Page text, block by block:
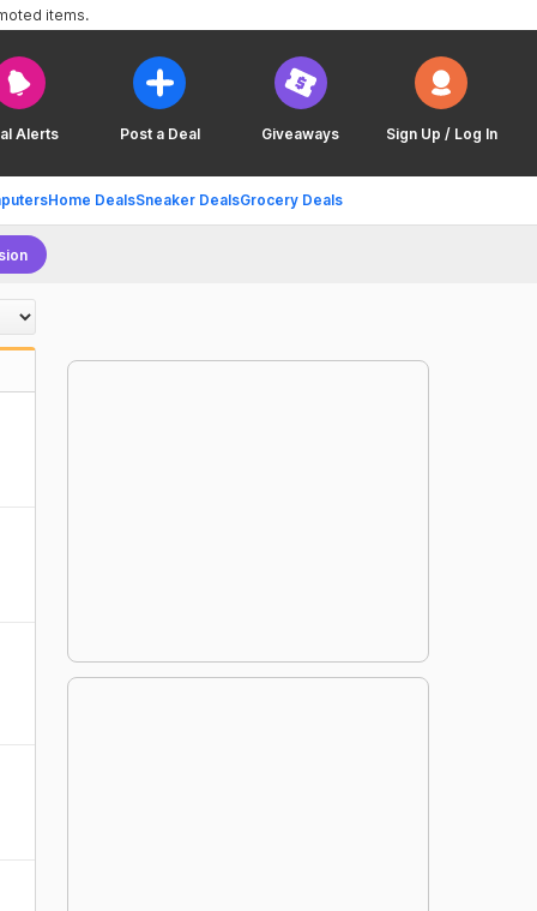
Alerts Post a Deal Giveaways Sign Up / Log In
Home DealsSneaker DealsGrocery Deals
items.